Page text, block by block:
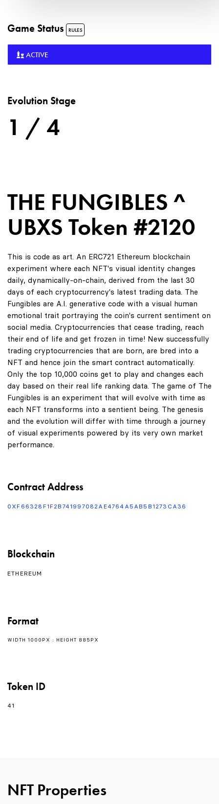
Game Status RULES
ACTIVE
Evolution Stage
1 / 4
THE FUNGIBLES ^
UBXS Token #2120
This is code as art. An ERC721 Ethereum blockchain
experiment where each NFT's visual identity changes
daily, dynamically-on-chain, derived from the last 30
days of each cryptocurrency's latest trading data. The
Fungibles are A.I. generative code with a visual human
emotional trait portraying the coin's current sentiment on
social media. Cryptocurrencies that cease trading, reach
their end of life and get frozen in time! New successfully
trading cryptocurrencies that are born, are bred into a
NFT and hence join the smart contract automatically.
Only the top 10,000 coins get to play and changes each
day based on their real life ranking data. The game of The
Fungibles is an experiment that will evolve with time as
each NFT transforms into a sentient being. The genesis
and the evolution will differ with time through a journey
of visual experiments powered by its very own market
performance.
Contract Address
0XF66328F1F2B741997082AE4764A5AB5B1273CA36
Blockchain
ETHEREUM
Format
WIDTH 1000PX : HEIGHT 885PX
Token ID
41
NFT Properties
0